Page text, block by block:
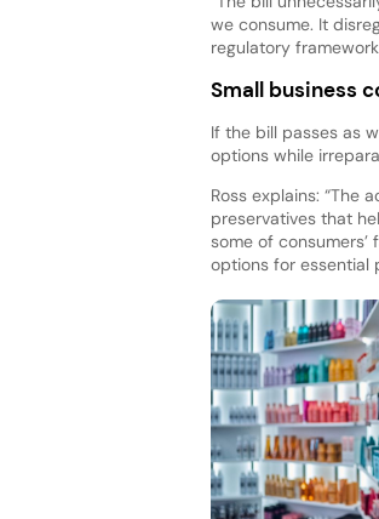
we consume. It
regulatory
Small business
If the bill passes as
options while
Ross explains: “The
preservatives that
some of
options for essential